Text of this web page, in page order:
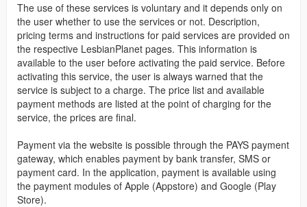
The use of these services is voluntary and it depends only on
the user whether to use the services or not. Description,
pricing terms and instructions for paid services are provided on
the respective LesbianPlanet pages. This information is
available to the user before activating the paid service. Before
activating this service, the user is always warned that the
service is subject to a charge. The price list and available
payment methods are listed at the point of charging for the
service, the prices are final.
Payment via the website is possible through the PAYS payment
gateway, which enables payment by bank transfer, SMS or
payment card. In the application, payment is available using
the payment modules of Apple (Appstore) and Google (Play
Store).